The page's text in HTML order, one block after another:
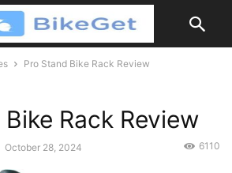
Pro Stand Bike Rack Review
Rack Review
October 28, 2024 6110